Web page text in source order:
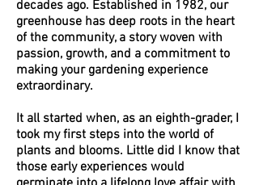
decades ago. Established in 1982, our
greenhouse has deep roots in the heart
of the community, a story woven with
passion, growth, and a commitment to
making your gardening experience
extraordinary.
It all started when, as an eighth-grader, I
took my first steps into the world of
plants and blooms. Little did I know that
those early experiences would